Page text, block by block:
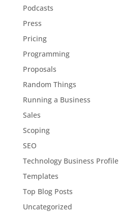
Podcasts
Press
Pricing
Programming
Proposals
Random Things
Running a Business
Sales
Scoping
SEO
Technology Business Profile
Templates
Top Blog Posts
Uncategorized